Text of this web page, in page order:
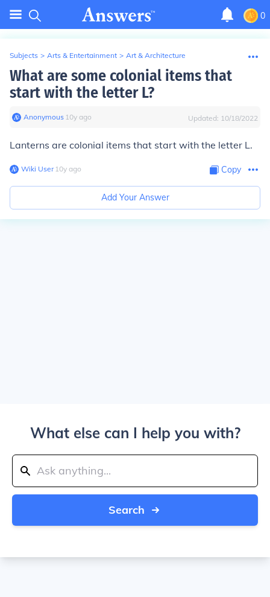
0
Subjects > Arts & Entertainment > Art & Architecture
What are some colonial items that
start with the letter L?
Anonymous∙ 10y ago Updated: 10/18/2022
Lanterns are colonial items that start with the letter L.
Wiki User∙10y ago Copy
Add Your Answer
What else can I help you with?
Search